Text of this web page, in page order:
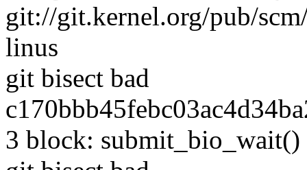
git://git.kernel.org/pub/
linus
git bisect bad
3 block: submit_bio_wait()